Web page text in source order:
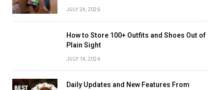
JULY 24, 2026
How to Store 100+ Outfits and Shoes Out of
Plain Sight
JULY 14, 2026
Daily Updates and New Features From